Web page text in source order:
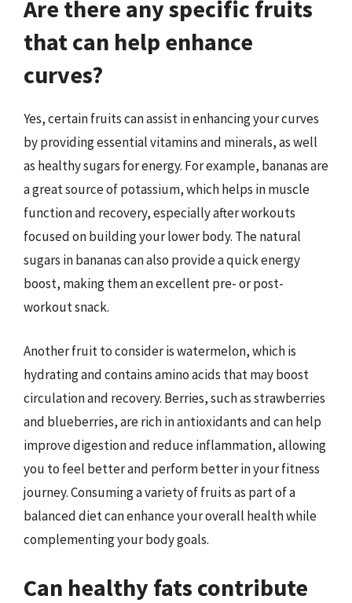
Are there any specific fruits
that can help enhance
curves?
Yes, certain fruits can assist in enhancing your curves
by providing essential vitamins and minerals, as well
as healthy sugars for energy. For example, bananas are
a great source of potassium, which helps in muscle
function and recovery, especially after workouts
focused on building your lower body. The natural
sugars in bananas can also provide a quick energy
boost, making them an excellent pre- or post-
workout snack.
Another fruit to consider is watermelon, which is
hydrating and contains amino acids that may boost
circulation and recovery. Berries, such as strawberries
and blueberries, are rich in antioxidants and can help
improve digestion and reduce inflammation, allowing
you to feel better and perform better in your fitness
journey. Consuming a variety of fruits as part of a
balanced diet can enhance your overall health while
complementing your body goals.
Can healthy fats contribute